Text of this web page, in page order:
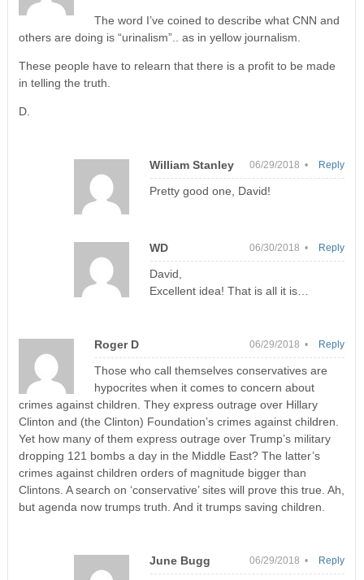
The word I’ve coined to describe what CNN and
others are doing is “urinalism”.. as in yellow journalism.
These people have to relearn that there is a profit to be made
in telling the truth.
D.
William Stanley 06/29/2018 •
Pretty good one, David!
Reply
WD 06/30/2018 •
David,
Excellent idea! That is all it is…
Reply
Roger D 06/29/2018 •
Those who call themselves conservatives are
hypocrites when it comes to concern about
crimes against children. They express outrage over Hillary
Clinton and (the Clinton) Foundation’s crimes against children.
Yet how many of them express outrage over Trump’s military
dropping 121 bombs a day in the Middle East? The latter’s
crimes against children orders of magnitude bigger than
Clintons. A search on ‘conservative’ sites will prove this true. Ah,
but agenda now trumps truth. And it trumps saving children.
Reply
June Bugg 06/29/2018 • Reply